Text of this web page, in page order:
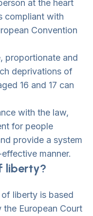
at the heart
compliant with
Convention
proportionate and
deprivations of
16 and 17 can
with the law,
for people
provide a system
manner.
liberty?
liberty is based
European Court